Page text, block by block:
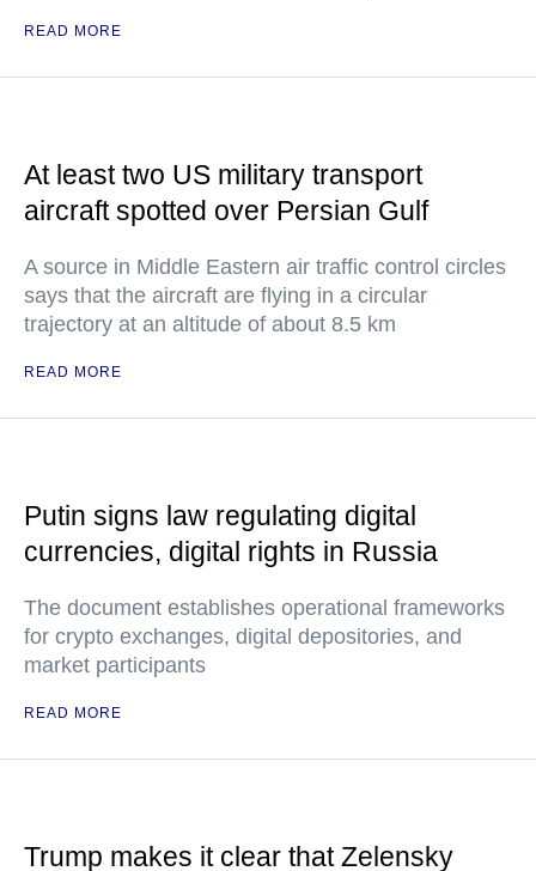
READ MORE
At least two US military transport
aircraft spotted over Persian Gulf
A source in Middle Eastern air traffic control circles
says that the aircraft are flying in a circular
trajectory at an altitude of about 8.5 km
READ MORE
Putin signs law regulating digital
currencies, digital rights in Russia
The document establishes operational frameworks
for crypto exchanges, digital depositories, and
market participants
READ MORE
Trump makes it clear that Zelensky